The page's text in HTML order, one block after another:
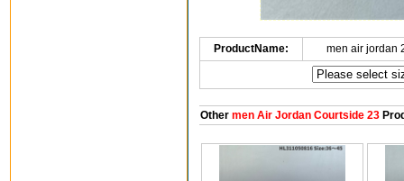
ProductName: men air jordan
Othermen Air Jordan Courtside 23